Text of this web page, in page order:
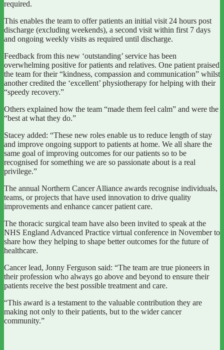
required.
This enables the team to offer patients an initial visit 24 hours post
discharge (excluding weekends), a second visit within first 7 days
and ongoing weekly visits as required until discharge.
Feedback from this new ‘outstanding’ service has been
overwhelming positive for patients and relatives. One patient praised
the team for their “kindness, compassion and communication” whilst
another credited the ‘excellent’ physiotherapy for helping with their
“speedy recovery.”
Others explained how the team “made them feel calm” and were the
“best at what they do.”
Stacey added: “These new roles enable us to reduce length of stay
and improve ongoing support to patients at home. We all share the
same goal of improving outcomes for our patients so to be
recognised for something we are so passionate about is a real
privilege.”
The annual Northern Cancer Alliance awards recognise individuals,
teams, or projects that have used innovation to drive quality
improvements and enhance cancer patient care.
The thoracic surgical team have also been invited to speak at the
NHS England Advanced Practice virtual conference in November to
share how they helping to shape better outcomes for the future of
healthcare.
Cancer lead, Jonny Ferguson said: “The team are true pioneers in
their profession who always go above and beyond to ensure their
patients receive the best possible treatment and care.
“This award is a testament to the valuable contribution they are
making not only to their patients, but to the wider cancer
community.”